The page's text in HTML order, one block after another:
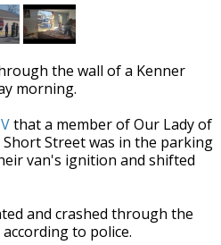
the wall of a Kenner
morning.
that a member of Our Lady of
Street was in the parking
van's ignition and shifted
and crashed through the
to police.